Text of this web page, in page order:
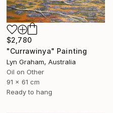
$2,780
"Currawinya" Painting
Lyn Graham, Australia
Oil on Other
91 x 61 cm
Ready to hang